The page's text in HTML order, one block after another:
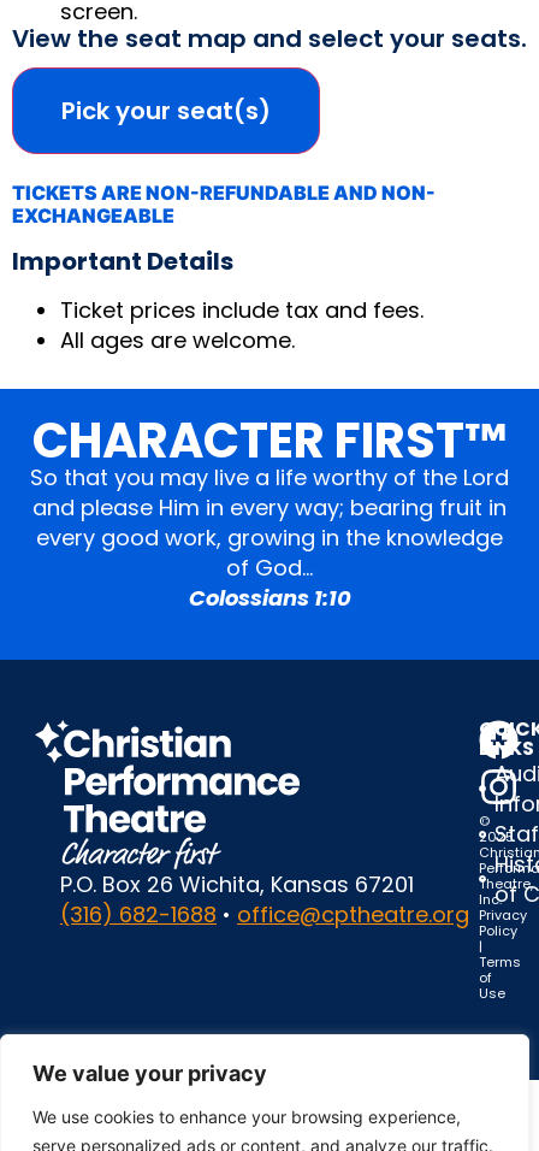
We value your privacy
We use cookies to enhance your browsing experience,
serve personalized ads or content, and analyze our traffic.
screen.
View the seat map and select your seats.
Pick your seat(s)
TICKETS ARE NON-REFUNDABLE AND NON-
EXCHANGEABLE
Important Details
Ticket prices include tax and fees.
All ages are welcome.
CHARACTER FIRST™
So that you may live a life worthy of the Lord
and please Him in every way; bearing fruit in
every good work, growing in the knowledge
of God…
Colossians 1:10
P.O. Box 26 Wichita, Kansas 67201
(316) 682-1688 • office@cptheatre.org
LINKS
of
©
2025
Theatre,
Inc.
Privacy
Policy
|
Terms
of
Use